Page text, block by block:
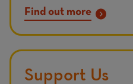
Find out more
Support Us